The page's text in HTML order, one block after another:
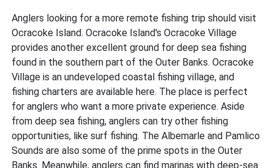
Anglers looking for a more remote fishing trip should visit
Ocracoke Island. Ocracoke Island's Ocracoke Village
provides another excellent ground for deep sea fishing
found in the southern part of the Outer Banks. Ocracoke
Village is an undeveloped coastal fishing village, and
fishing charters are available here. The place is perfect
for anglers who want a more private experience. Aside
from deep sea fishing, anglers can try other fishing
opportunities, like surf fishing. The Albemarle and Pamlico
Sounds are also some of the prime spots in the Outer
Banks. Meanwhile, anglers can find marinas with deep-sea